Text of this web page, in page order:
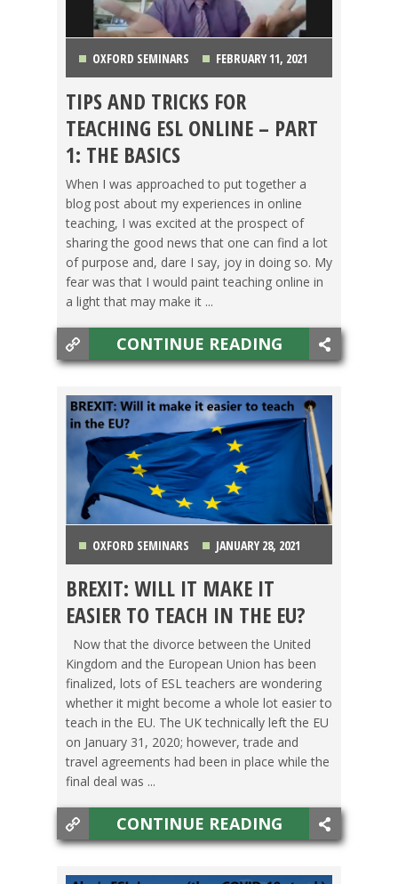
OXFORD SEMINARS FEBRUARY 11, 2021
BACHELOR'S DEGREE,GETTING TEFL CERTIFIED
MASTER'S DEGREE/PHD,OXFORD SEMINARS,
TEACHING ESL,TESOL JOBS
TIPS AND TRICKS FOR
TEACHING ESL ONLINE – PART
1: THE BASICS
When I was approached to put together a
blog post about my experiences in online
teaching, I was excited at the prospect of
sharing the good news that one can find a lot
of purpose and, dare I say, joy in doing so. My
fear was that I would paint teaching online in
a light that may make it ...
CONTINUE READING
OXFORD SEMINARS JANUARY 28, 2021
AUSTRIA,BELGIUM,FINLAND,FRANCE
GERMANY , GREECE,ITALY, LIFE ABROAD ,OXFORD
SEMINARS,PORTUGAL,SPAIN,SWEDEN,
SWITCHING CULTURES,SWITZERLAND,TEACHING
ESL,TESOL JOBS,THE NETHERLANDS,WESTERN
EUROPE
BREXIT: WILL IT MAKE IT
EASIER TO TEACH IN THE EU?
Now that the divorce between the United
Kingdom and the European Union has been
finalized, lots of ESL teachers are wondering
whether it might become a whole lot easier to
teach in the EU. The UK technically left the EU
on January 31, 2020; however, trade and
travel agreements had been in place while the
final deal was ...
CONTINUE READING